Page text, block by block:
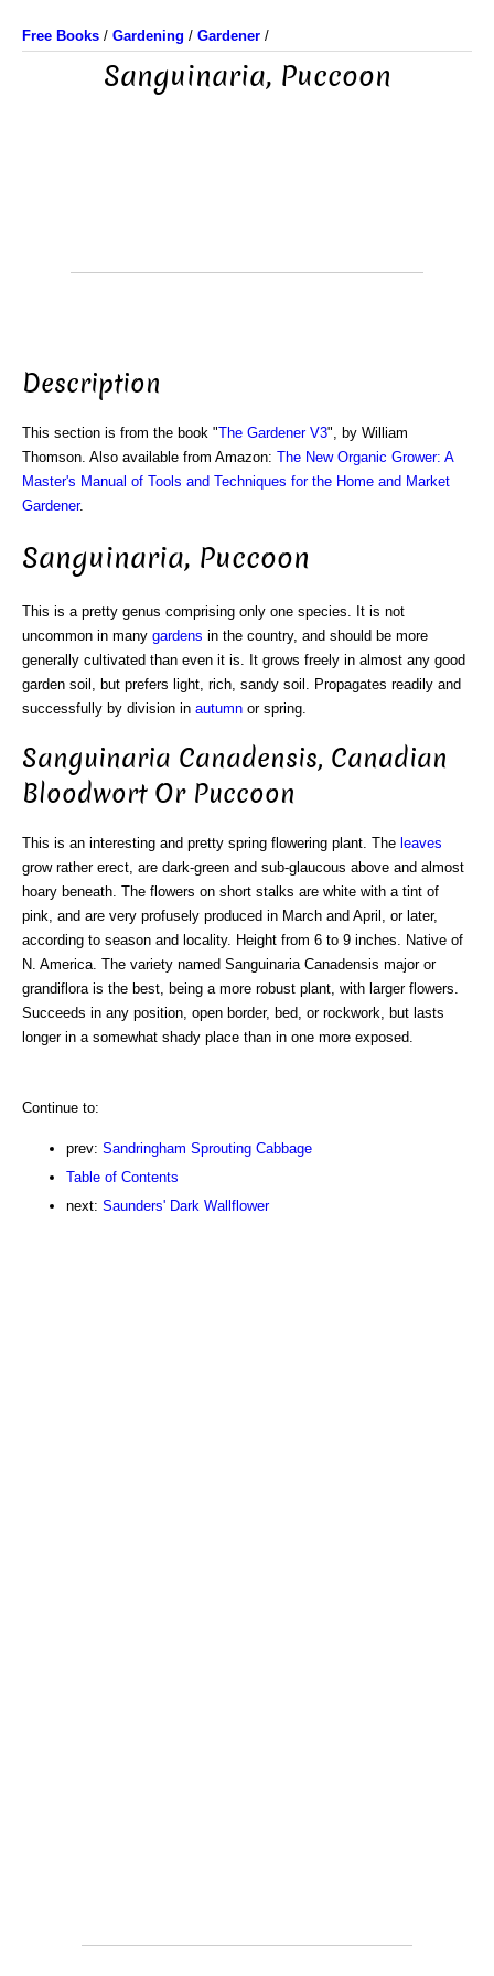
Free Books / Gardening / Gardener /
Sanguinaria, Puccoon
Description
This section is from the book "The Gardener V3", by William
Thomson. Also available from Amazon: The New Organic Grower: A
Master's Manual of Tools and Techniques for the Home and Market
Gardener.
Sanguinaria, Puccoon
This is a pretty genus comprising only one species. It is not
uncommon in many gardens in the country, and should be more
generally cultivated than even it is. It grows freely in almost any good
garden soil, but prefers light, rich, sandy soil. Propagates readily and
successfully by division in autumn or spring.
Sanguinaria Canadensis, Canadian
Bloodwort Or Puccoon
This is an interesting and pretty spring flowering plant. The leaves
grow rather erect, are dark-green and sub-glaucous above and almost
hoary beneath. The flowers on short stalks are white with a tint of
pink, and are very profusely produced in March and April, or later,
according to season and locality. Height from 6 to 9 inches. Native of
N. America. The variety named Sanguinaria Canadensis major or
grandiflora is the best, being a more robust plant, with larger flowers.
Succeeds in any position, open border, bed, or rockwork, but lasts
longer in a somewhat shady place than in one more exposed.
Continue to:
prev: Sandringham Sprouting Cabbage
Table of Contents
next: Saunders' Dark Wallflower